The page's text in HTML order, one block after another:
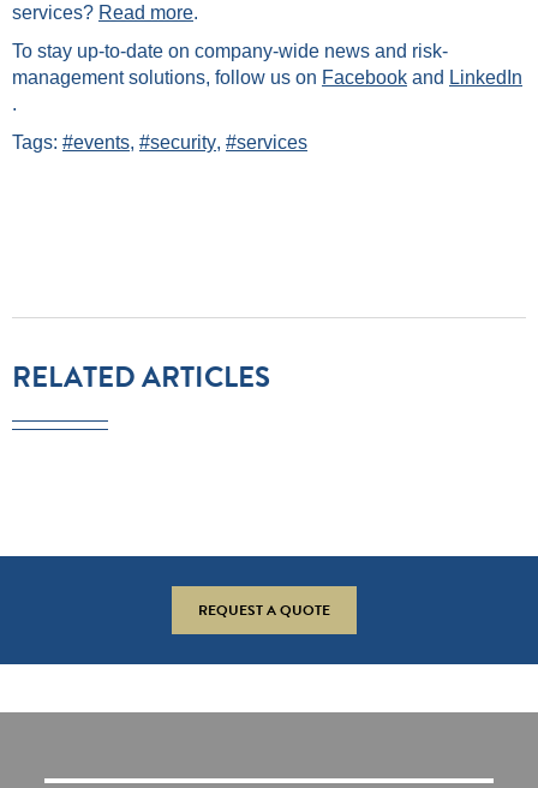
services? Read more.
To stay up-to-date on company-wide news and risk-
management solutions, follow us on Facebook and LinkedIn
.
Tags: #events, #security, #services
RELATED ARTICLES
REQUEST A QUOTE